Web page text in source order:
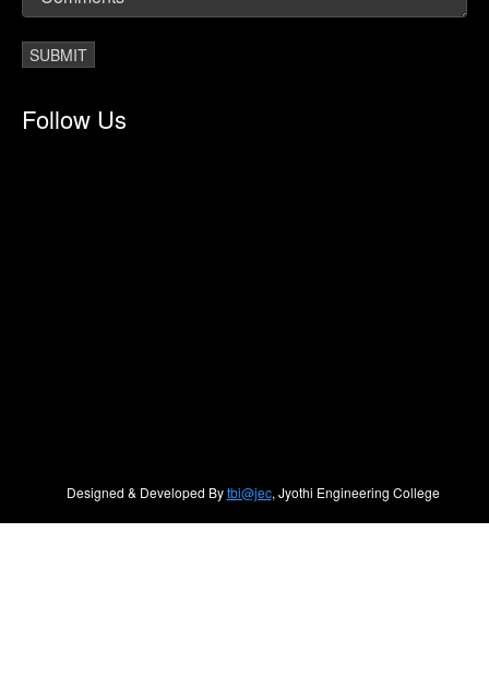
Follow Us
Designed & Developed Bytbi@jec, Jyothi Engineering College